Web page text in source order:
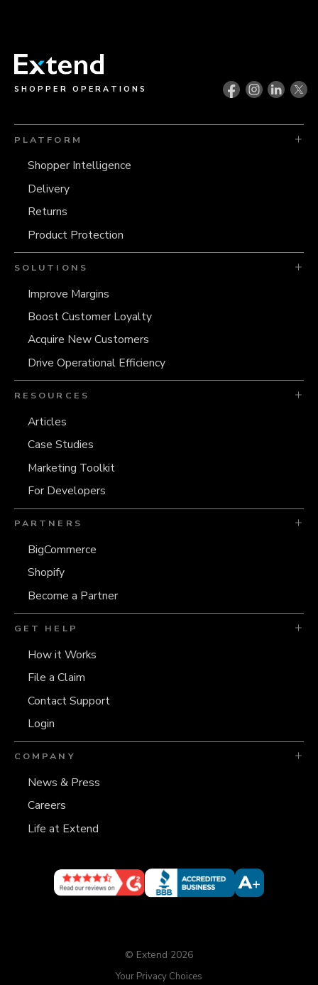
SHOPPER OPERATIONS
PLATFORM
Shopper Intelligence
Delivery
Returns
Product Protection
SOLUTIONS
Improve Margins
Boost Customer Loyalty
Acquire New Customers
Drive Operational Efficiency
RESOURCES
Articles
Case Studies
Marketing Toolkit
For Developers
PARTNERS
BigCommerce
Shopify
Become a Partner
GET HELP
How it Works
File a Claim
Contact Support
Login
COMPANY
News & Press
Careers
Life at Extend
© Extend 2026
Your Privacy Choices